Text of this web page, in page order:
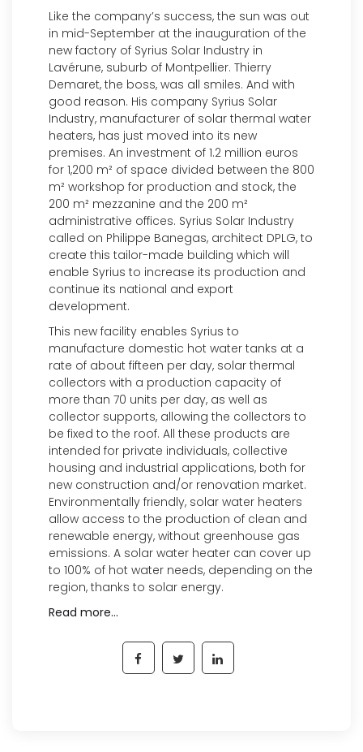
Like the company’s success, the sun was out
in mid-September at the inauguration of the
new factory of Syrius Solar Industry in
Lavérune, suburb of Montpellier. Thierry
Demaret, the boss, was all smiles. And with
good reason. His company Syrius Solar
Industry, manufacturer of solar thermal water
heaters, has just moved into its new
premises. An investment of 1.2 million euros
for 1,200 m² of space divided between the 800
m² workshop for production and stock, the
200 m² mezzanine and the 200 m²
administrative offices. Syrius Solar Industry
called on Philippe Banegas, architect DPLG, to
create this tailor-made building which will
enable Syrius to increase its production and
continue its national and export
development.
This new facility enables Syrius to
manufacture domestic hot water tanks at a
rate of about fifteen per day, solar thermal
collectors with a production capacity of
more than 70 units per day, as well as
collector supports, allowing the collectors to
be fixed to the roof. All these products are
intended for private individuals, collective
housing and industrial applications, both for
new construction and/or renovation market.
Environmentally friendly, solar water heaters
allow access to the production of clean and
renewable energy, without greenhouse gas
emissions. A solar water heater can cover up
to 100% of hot water needs, depending on the
region, thanks to solar energy.
Read more…